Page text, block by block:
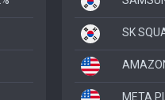
SK
META